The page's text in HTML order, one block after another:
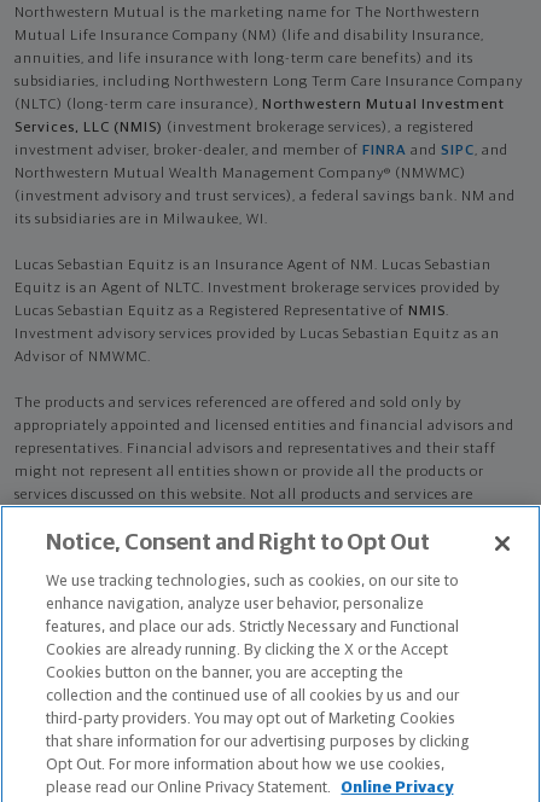
Northwestern Mutual is the marketing name for The Northwestern
Mutual Life Insurance Company (NM) (life and disability Insurance,
annuities, and life insurance with long-term care benefits) and its
subsidiaries, including Northwestern Long Term Care Insurance Company
(NLTC) (long-term care insurance), Northwestern Mutual Investment
Services, LLC (NMIS) (investment brokerage services), a registered
investment adviser, broker-dealer, and member of FINRA and SIPC, and
Northwestern Mutual Wealth Management Company® (NMWMC)
(investment advisory and trust services), a federal savings bank. NM and
its subsidiaries are in Milwaukee, WI.
Lucas Sebastian Equitz is an Insurance Agent of NM. Lucas Sebastian
Equitz is an Agent of NLTC. Investment brokerage services provided by
Lucas Sebastian Equitz as a Registered Representative of NMIS.
Investment advisory services provided by Lucas Sebastian Equitz as an
Advisor of NMWMC.
The products and services referenced are offered and sold only by
appropriately appointed and licensed entities and financial advisors and
representatives. Financial advisors and representatives and their staff
might not represent all entities shown or provide all the products or
services discussed on this website. Not all products and services are
advisors. Only those representatives with "Advisor" in their title or
credentialed as NMWMC representatives to provide investment
advisory services.
Depending on the products and/or services being recommended or
considered, refer to the appropriate disclosure brochure for important
information on the Northwestern Mutual Wealth Management Company,
its services, fees and conflicts of interest before investing. To obtain a
copy of one or more of these brochures, contact your representative.
Lucas Sebastian Equitz is primarily licensed in TX and may be licensed in
Notice, Consent and Right to Opt Out
We use tracking technologies, such as cookies, on our site to
enhance navigation, analyze user behavior, personalize
features, and place our ads. Strictly Necessary and Functional
Cookies are already running. By clicking the X or the Accept
Cookies button on the banner, you are accepting the
collection and the continued use of all cookies by us and our
third-party providers. You may opt out of Marketing Cookies
that share information for our advertising purposes by clicking
Opt Out. For more information about how we use cookies,
please read our Online Privacy Statement.
Online Privacy